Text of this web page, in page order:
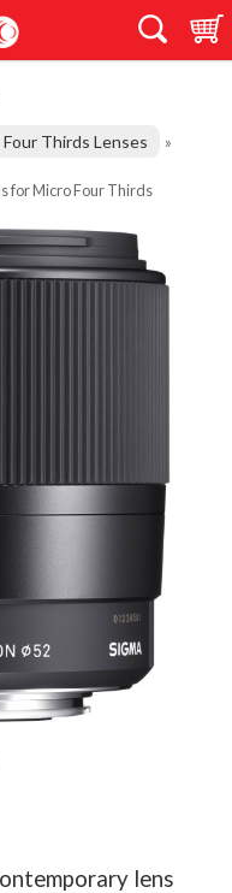
Thirds Lenses »
for Micro Four Thirds
lens